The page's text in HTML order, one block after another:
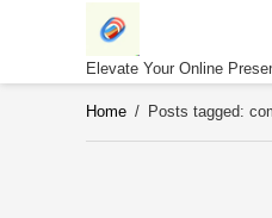
Elevate Your Online
Home / Posts tagged: